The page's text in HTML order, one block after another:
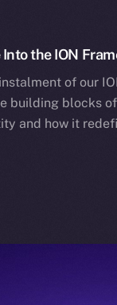
the ION
of our
building blocks
and how it